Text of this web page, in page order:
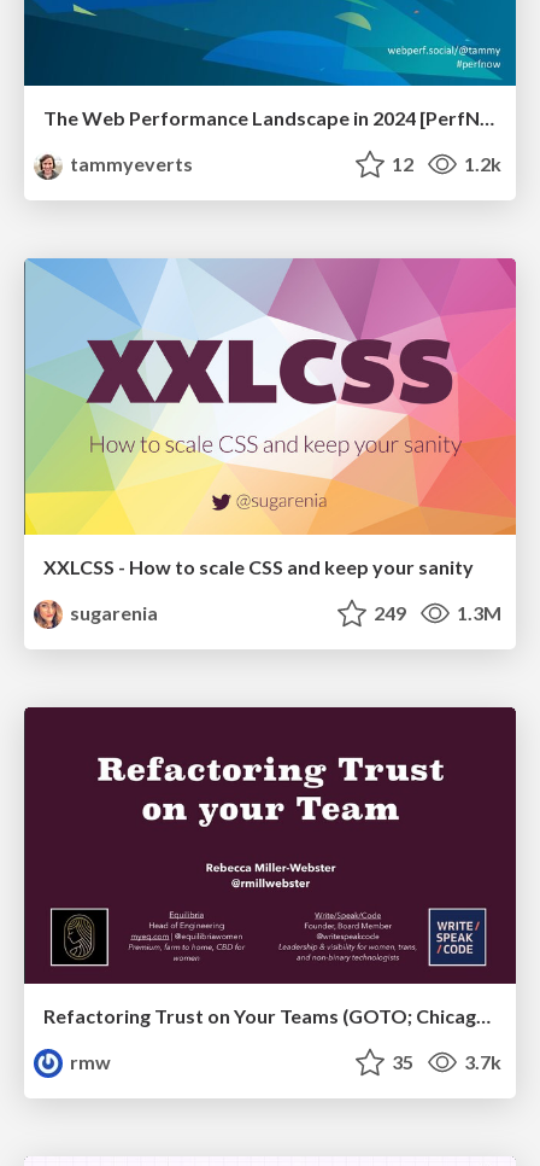
tammyeverts
12 1.2k
XXLCSS - How to scale CSS and keep your sanity
sugarenia
249 1.3M
Refactoring Trust on Your Teams (GOTO; Chicago 2020)
rmw
35 3.7k